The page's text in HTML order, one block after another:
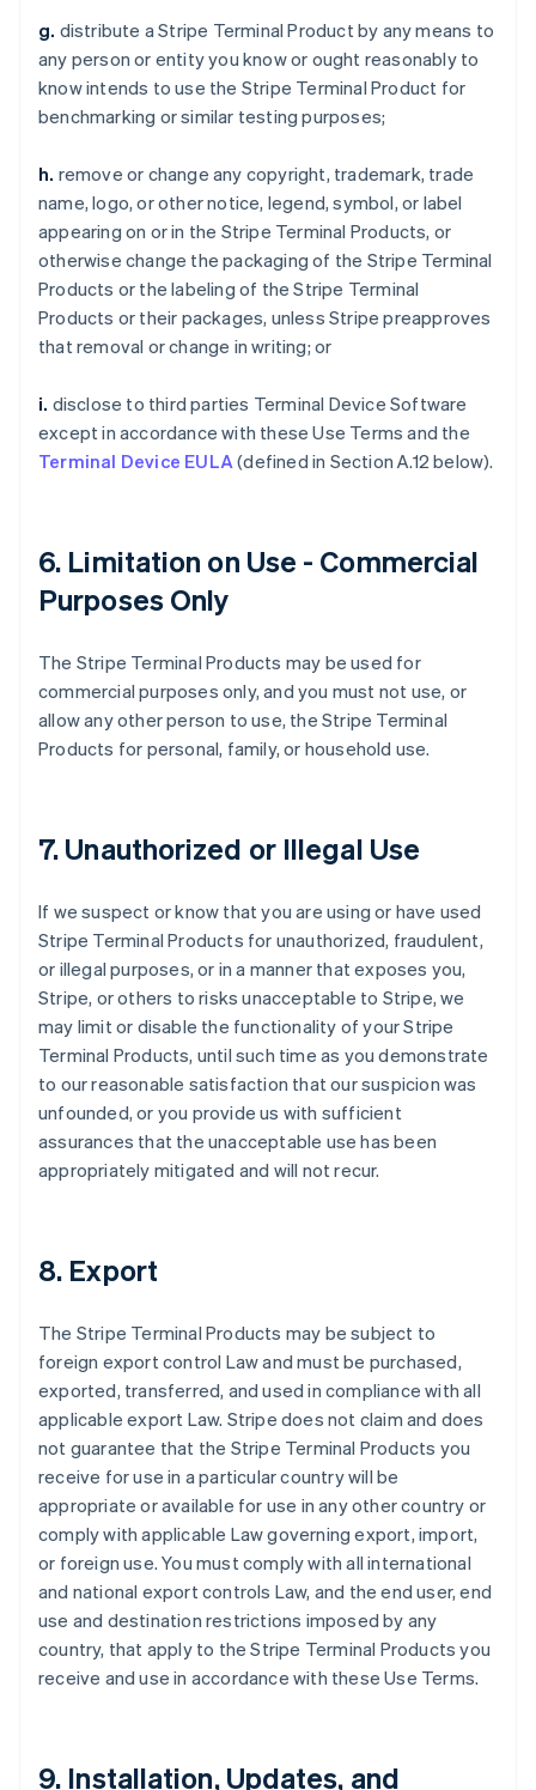
g. distribute a Stripe Terminal Product by any means to
any person or entity you know or ought reasonably to
know intends to use the Stripe Terminal Product for
benchmarking or similar testing purposes;
h. remove or change any copyright, trademark, trade
name, logo, or other notice, legend, symbol, or label
appearing on or in the Stripe Terminal Products, or
otherwise change the packaging of the Stripe Terminal
Products or the labeling of the Stripe Terminal
Products or their packages, unless Stripe preapproves
that removal or change in writing; or
i. disclose to third parties Terminal Device Software
except in accordance with these Use Terms and the
Terminal Device EULA(defined in Section A.12 below).
6. Limitation on Use - Commercial
Purposes Only
The Stripe Terminal Products may be used for
commercial purposes only, and you must not use, or
allow any other person to use, the Stripe Terminal
Products for personal, family, or household use.
7. Unauthorized or Illegal Use
If we suspect or know that you are using or have used
Stripe Terminal Products for unauthorized, fraudulent,
or illegal purposes, or in a manner that exposes you,
Stripe, or others to risks unacceptable to Stripe, we
may limit or disable the functionality of your Stripe
Terminal Products, until such time as you demonstrate
to our reasonable satisfaction that our suspicion was
unfounded, or you provide us with sufficient
assurances that the unacceptable use has been
appropriately mitigated and will not recur.
8. Export
The Stripe Terminal Products may be subject to
foreign export control Law and must be purchased,
exported, transferred, and used in compliance with all
applicable export Law. Stripe does not claim and does
not guarantee that the Stripe Terminal Products you
receive for use in a particular country will be
appropriate or available for use in any other country or
comply with applicable Law governing export, import,
or foreign use. You must comply with all international
and national export controls Law, and the end user, end
use and destination restrictions imposed by any
country, that apply to the Stripe Terminal Products you
receive and use in accordance with these Use Terms.
9. Installation, Updates, and